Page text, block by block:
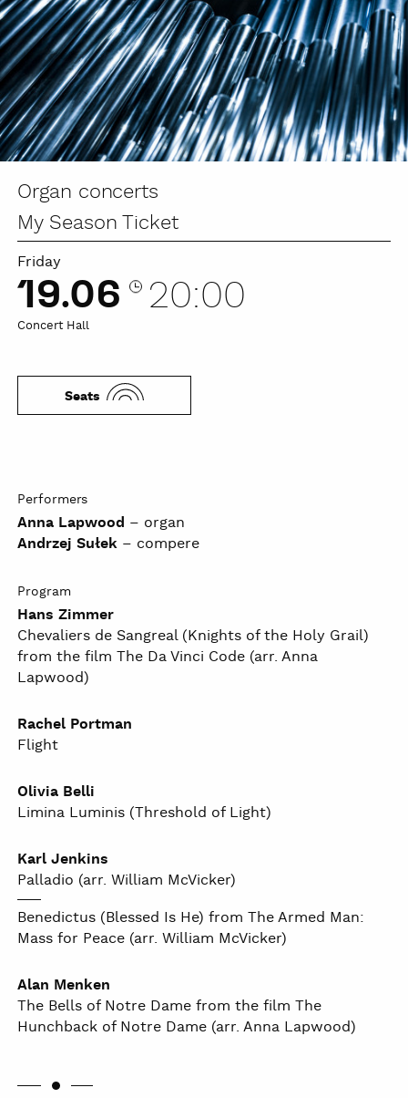
Organ concerts
My Season Ticket
Friday
19.06 20:00
Concert Hall
Seats
Performers
Anna Lapwood – organ
Andrzej Sułek – compere
Program
Hans Zimmer
Chevaliers de Sangreal (Knights of the Holy Grail)
from the film The Da Vinci Code (arr. Anna
Lapwood)
Rachel Portman
Flight
Olivia Belli
Limina Luminis (Threshold of Light)
Karl Jenkins
Palladio (arr. William McVicker)
Benedictus (Blessed Is He) from The Armed Man:
Mass for Peace (arr. William McVicker)
Alan Menken
The Bells of Notre Dame from the film The
Hunchback of Notre Dame (arr. Anna Lapwood)